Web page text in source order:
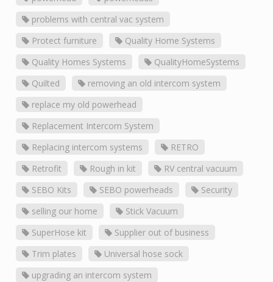
problems with central vac system
Protect furniture
Quality Home Systems
Quality Homes Systems
QualityHomeSystems
Quilted
removing an old intercom system
replace my old powerhead
Replacement Intercom System
Replacing intercom systems
RETRO
Retrofit
Rough in kit
RV central vacuum
SEBO Kits
SEBO powerheads
Security
selling our home
Stick Vacuum
SuperHose kit
Supplier out of business
Trim plates
Universal hose sock
upgrading an intercom system